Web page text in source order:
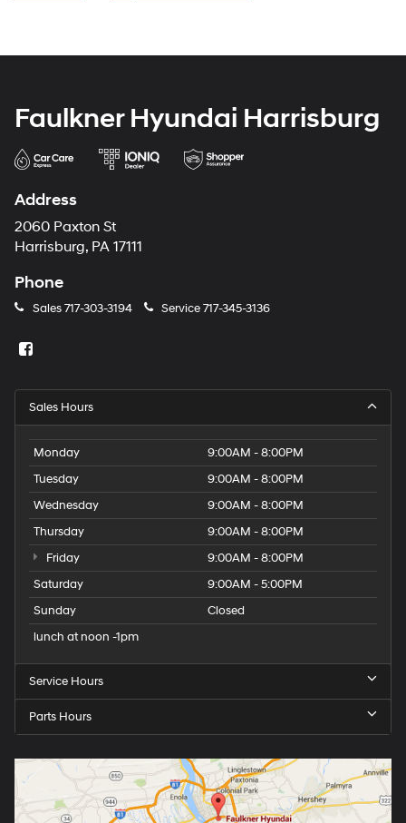
Faulkner Hyundai Harrisburg
Address
2060 Paxton St
Harrisburg, PA 17111
Phone
Sales717-303-3194 Service717-345-3136
Sales Hours
Monday
9:00AM - 8:00PM
Tuesday
9:00AM - 8:00PM
Wednesday
9:00AM - 8:00PM
Thursday
9:00AM - 8:00PM
Friday
9:00AM - 8:00PM
Saturday
9:00AM - 5:00PM
Sunday
Closed
lunch at noon -1pm
Service Hours
Parts Hours